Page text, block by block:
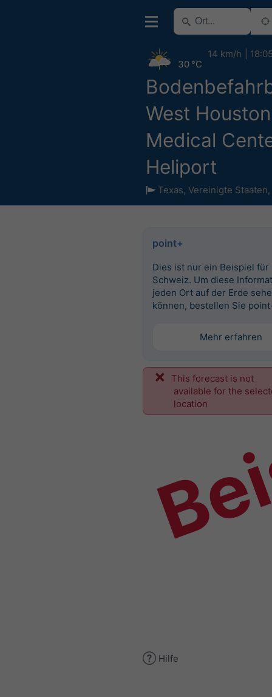
West Houston
Medical
Heliport
Texas, Vereinigte Staaten,
30 °C
14 km/h
point+
Dies ist nur ein Beispiel für
Schweiz. Um diese
jeden Ort auf der Erde
können, bestellen Sie
Mehr erfahren
This forecast is not
available for the
location
Hilfe